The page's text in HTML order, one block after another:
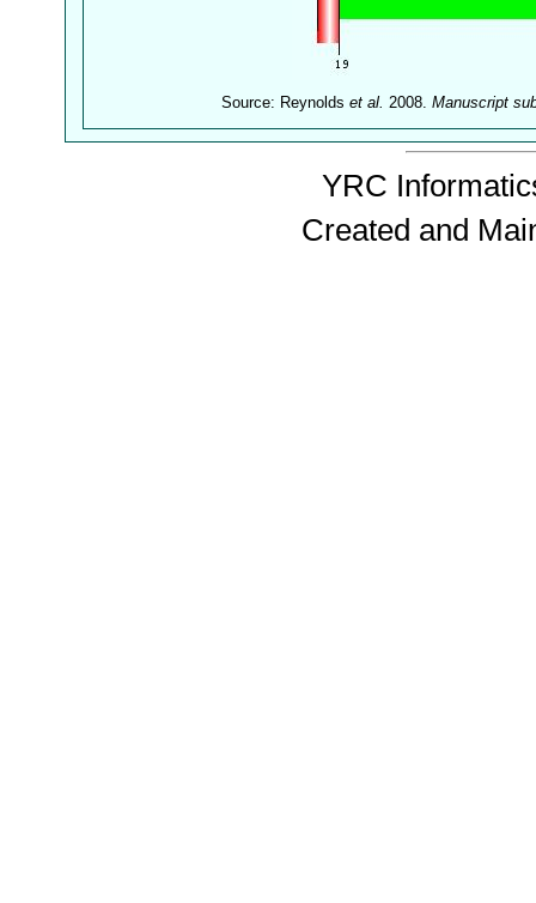
Source: Reynoldset al. 2008.Manuscript
YRC
Created and